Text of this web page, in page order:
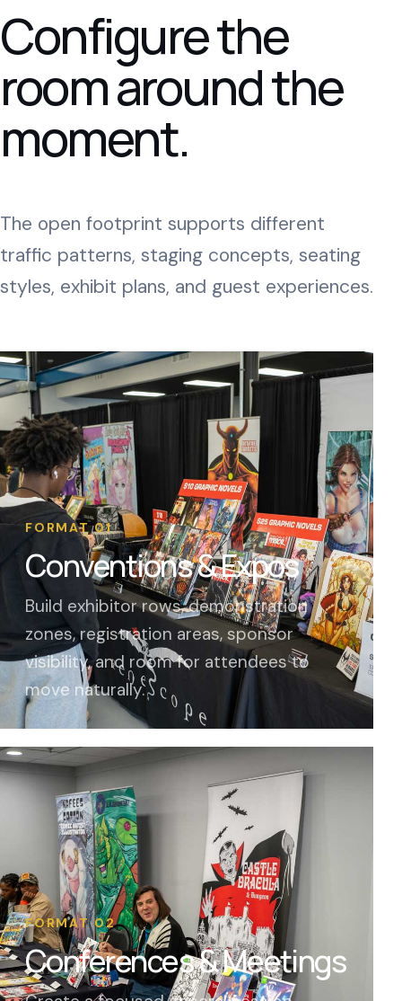
Configure the
room around the
moment.
The open footprint supports different
traffic patterns, staging concepts, seating
styles, exhibit plans, and guest experiences.
FORMAT 01
Conventions & Expos
Build exhibitor rows, demonstration
zones, registration areas, sponsor
visibility, and room for attendees to
move naturally.
FORMAT 02
Conferences & Meetings